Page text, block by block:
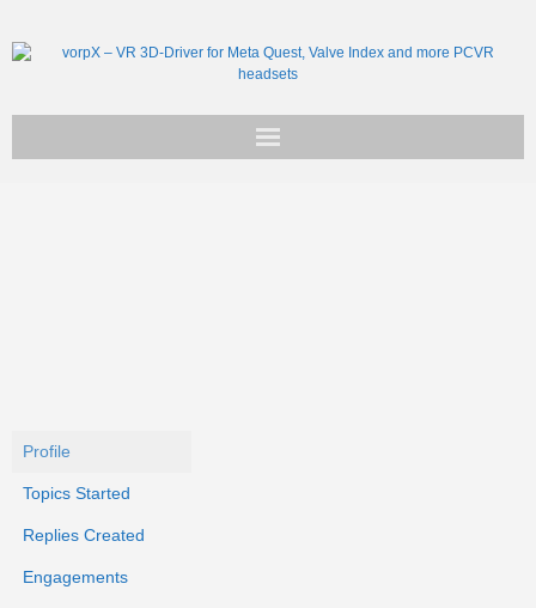
Profile
Topics Started
Replies Created
Engagements